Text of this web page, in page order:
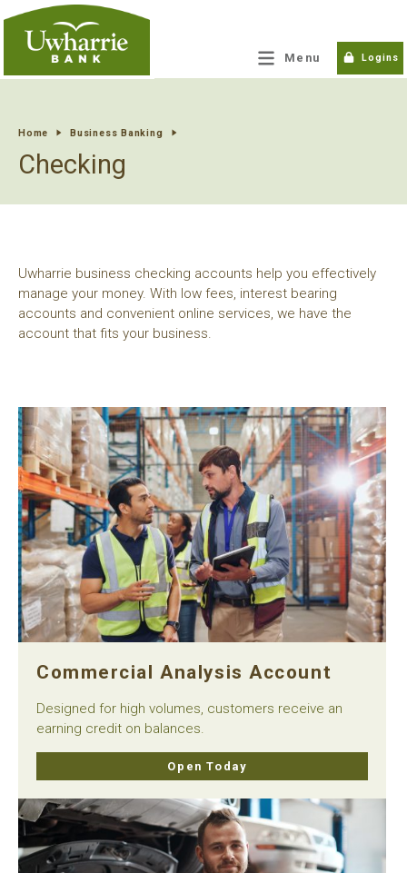
Menu Logins
Home Business Banking
Checking
Uwharrie business checking accounts help you effectively
manage your money. With low fees, interest bearing
accounts and convenient online services, we have the
account that fits your business.
Commercial Analysis Account
Designed for high volumes, customers receive an
earning credit on balances.
Open Today
tpw title
Continue